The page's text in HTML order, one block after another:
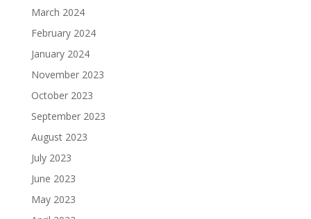
March 2024
February 2024
January 2024
November 2023
October 2023
September 2023
August 2023
July 2023
June 2023
May 2023